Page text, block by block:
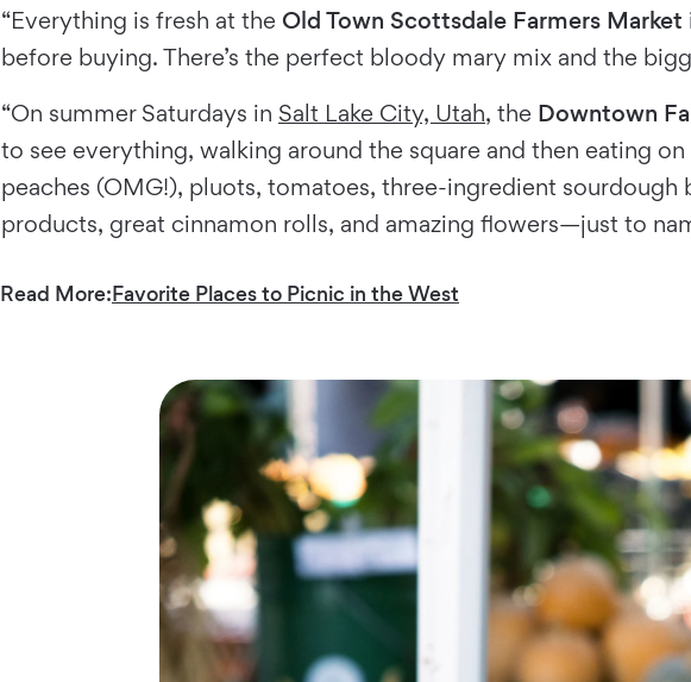
“Everything is fresh at the Old Town Scottsdale Farmers Market
before buying. There’s the perfect bloody mary mix and the
“On summer Saturdays in Salt Lake City, Utah, the Downtown
to see everything, walking around the square and then eating
peaches (OMG!), pluots, tomatoes, three-ingredient
products, great cinnamon rolls, and amazing flowers—just to
Read More:Favorite Places to Picnic in the West